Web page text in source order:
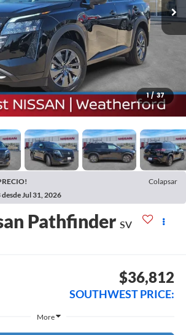
1 / 37
Colapsar
Jul 31, 2026
Pathfinder SV
$36,812
SOUTHWEST PRICE:
More